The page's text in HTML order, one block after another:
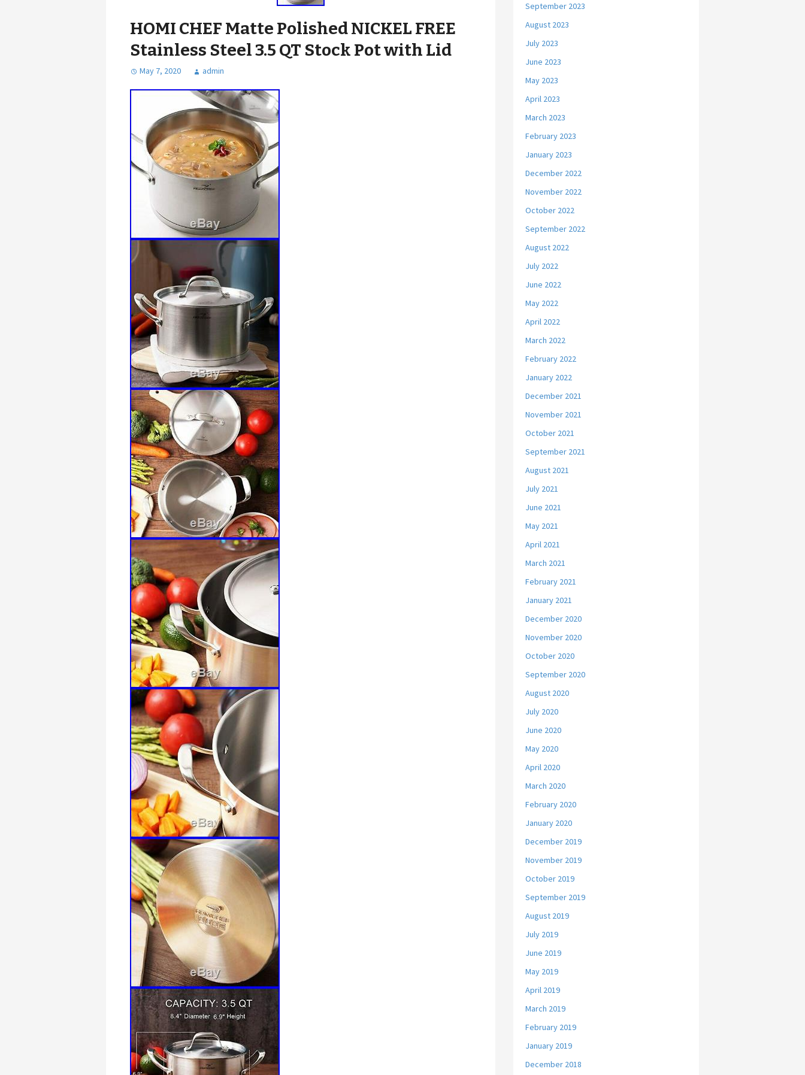
HOMI CHEF Matte Polished NICKEL FREE
Stainless Steel 3.5 QT Stock Pot with Lid
May 7, 2020 admin
September 2023
August 2023
July 2023
June 2023
May 2023
April 2023
March 2023
February 2023
January 2023
December 2022
November 2022
October 2022
September 2022
August 2022
July 2022
June 2022
May 2022
April 2022
March 2022
February 2022
January 2022
December 2021
November 2021
October 2021
September 2021
August 2021
July 2021
June 2021
May 2021
April 2021
March 2021
February 2021
January 2021
December 2020
November 2020
October 2020
September 2020
August 2020
July 2020
June 2020
May 2020
April 2020
March 2020
February 2020
January 2020
December 2019
November 2019
October 2019
September 2019
August 2019
July 2019
June 2019
May 2019
April 2019
March 2019
February 2019
January 2019
December 2018